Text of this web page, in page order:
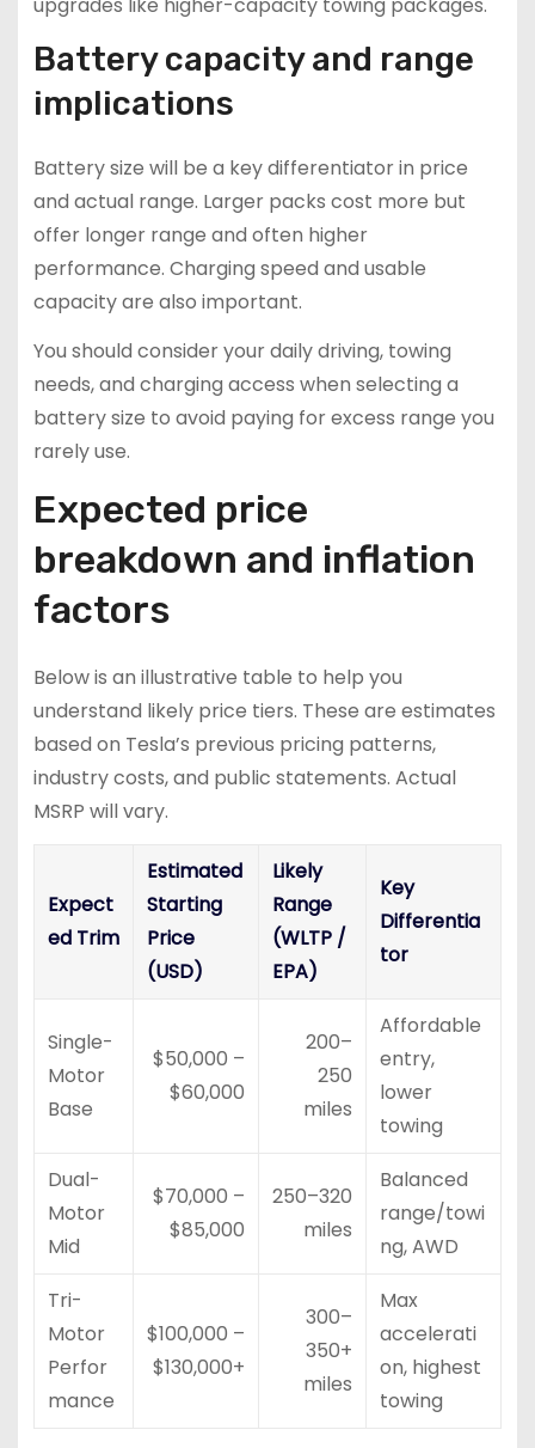
Battery capacity and range
implications
Battery size will be a key differentiator in price
and actual range. Larger packs cost more but
offer longer range and often higher
performance. Charging speed and usable
capacity are also important.
You should consider your daily driving, towing
needs, and charging access when selecting a
battery size to avoid paying for excess range you
rarely use.
Expected price
breakdown and inflation
factors
Below is an illustrative table to help you
understand likely price tiers. These are estimates
based on Tesla’s previous pricing patterns,
industry costs, and public statements. Actual
MSRP will vary.
Expect
ed Trim
Estimated
Starting
Price
(USD)
Likely
Range
(WLTP /
EPA)
Key
Differentia
tor
Single-
Motor
Base
$50,000 –
$60,000
200–
250
miles
Affordable
entry,
lower
towing
Dual-
Motor
Mid
$70,000 –
$85,000
250–320
miles
Balanced
range/towi
ng, AWD
Tri-
Motor
Perfor
mance
$100,000 –
$130,000+
300–
350+
miles
Max
accelerati
on, highest
towing